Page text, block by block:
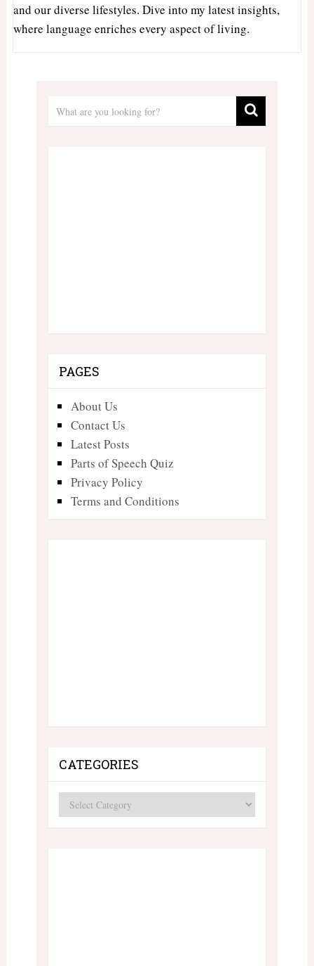
and our diverse lifestyles. Dive into my latest insights,
where language enriches every aspect of living.
PAGES
About Us
Contact Us
Latest Posts
Parts of Speech Quiz
Privacy Policy
Terms and Conditions
CATEGORIES
Categories